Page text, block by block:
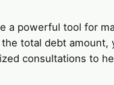
a powerful tool for
total debt
consultations to